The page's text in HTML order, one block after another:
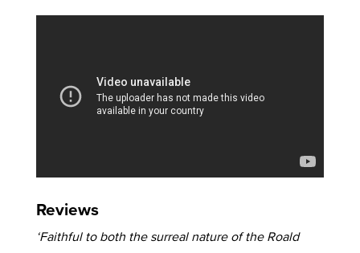
Reviews
‘Faithful to both the surreal nature of the Roald